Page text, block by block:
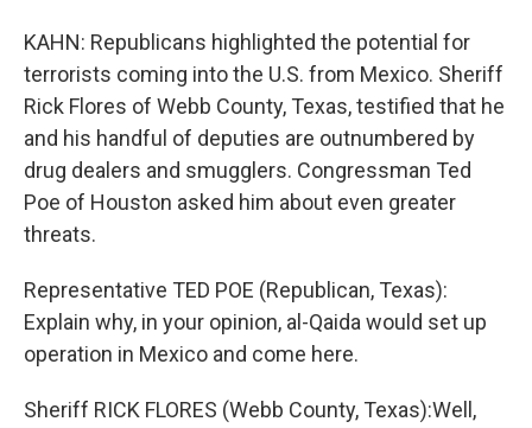
KAHN: Republicans highlighted the potential for
terrorists coming into the U.S. from Mexico. Sheriff
Rick Flores of Webb County, Texas, testified that he
and his handful of deputies are outnumbered by
drug dealers and smugglers. Congressman Ted
Poe of Houston asked him about even greater
threats.
Representative TED POE (Republican, Texas):
Explain why, in your opinion, al-Qaida would set up
operation in Mexico and come here.
Sheriff RICK FLORES (Webb County, Texas):Well,